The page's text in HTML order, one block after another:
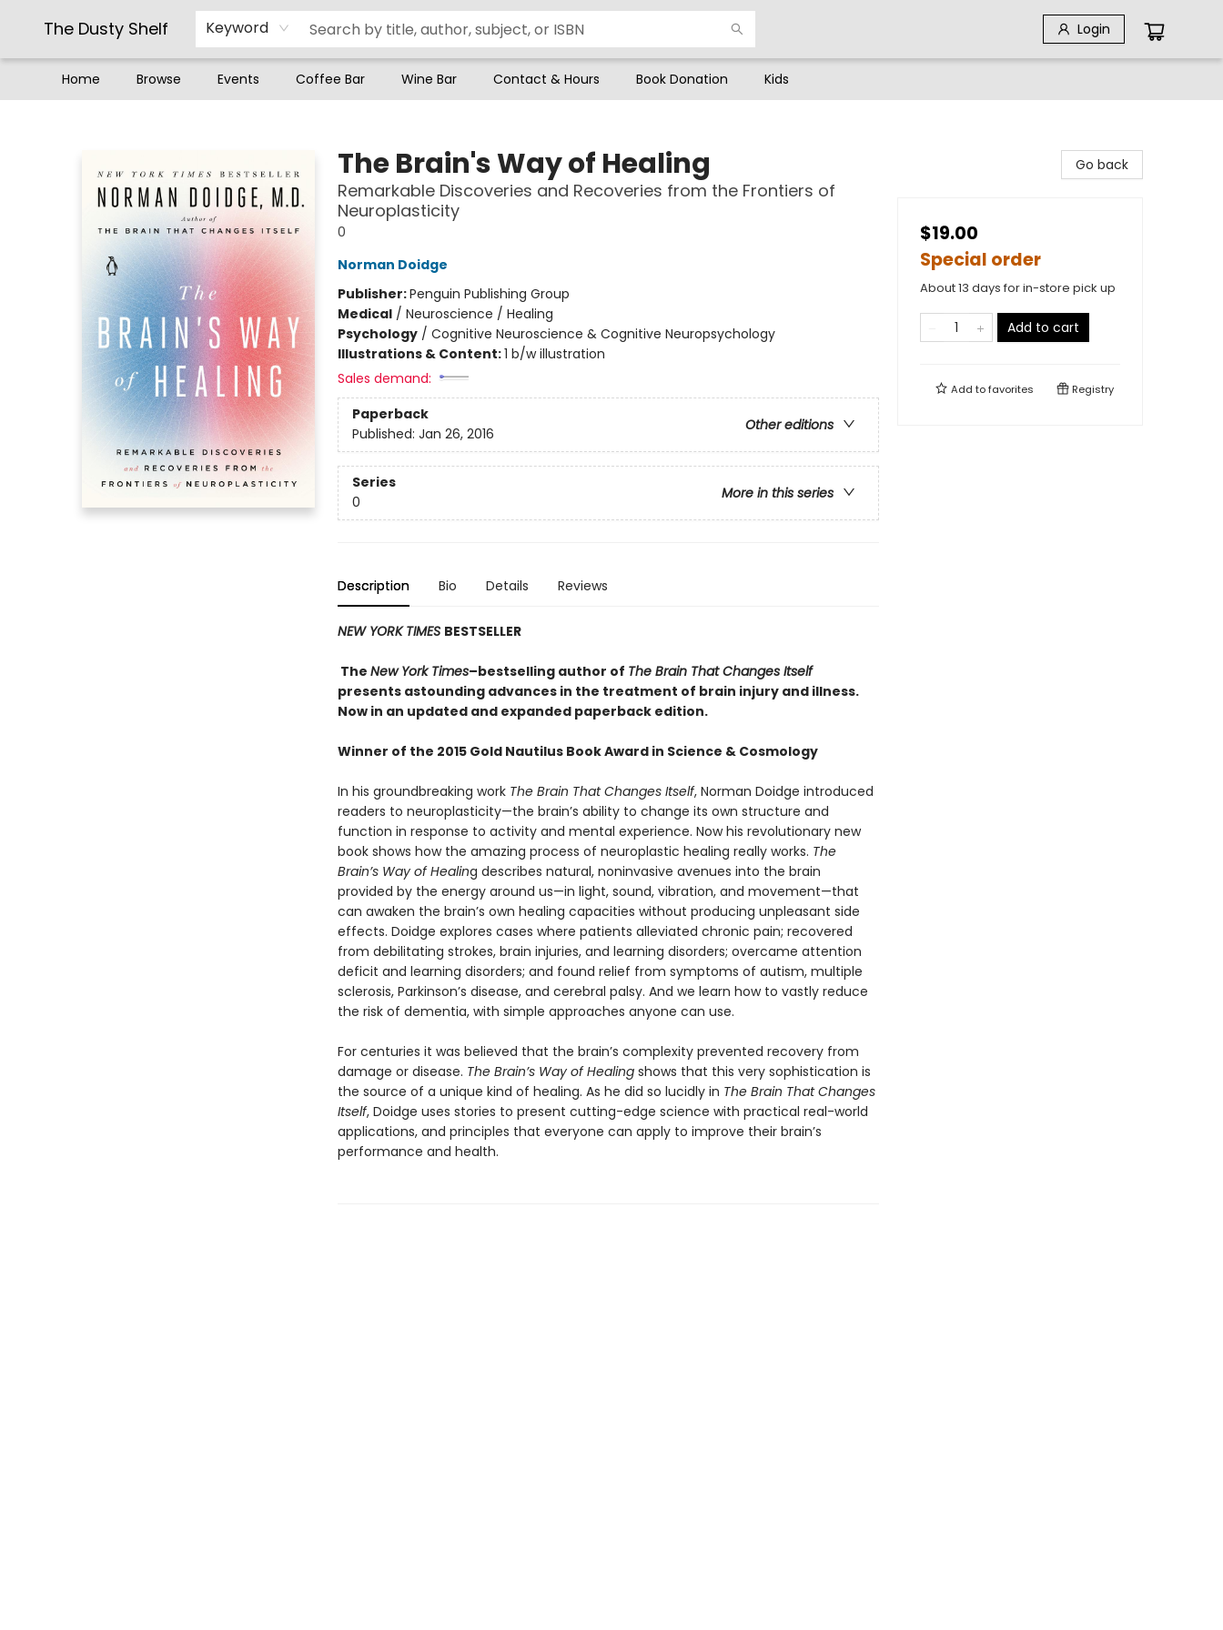
The Dusty Shelf Keyword Login
Home Browse Events Coffee Bar Wine Bar Contact & Hours Book Donation Kids
The Brain's Way of Healing
Remarkable Discoveries and Recoveries from the Frontiers of
Neuroplasticity
0
Norman Doidge
Publisher:Penguin Publishing Group
Medical/ Neuroscience / Healing
Psychology/ Cognitive Neuroscience & Cognitive Neuropsychology
Illustrations & Content:1 b/w illustration
Sales demand:
Paperback
Other editions
Published: Jan 26, 2016
Series
More in this series
0
Description Bio Details Reviews
NEW YORK TIMES BESTSELLER
The New York Times–bestselling author of The Brain That Changes Itself
presents astounding advances in the treatment of brain injury and illness.
Now in an updated and expanded paperback edition.
Winner of the 2015 Gold Nautilus Book Award in Science & Cosmology
In his groundbreaking work The Brain That Changes Itself, Norman Doidge introduced
readers to neuroplasticity—the brain’s ability to change its own structure and
function in response to activity and mental experience. Now his revolutionary new
book shows how the amazing process of neuroplastic healing really works. The
Brain’s Way of Healing describes natural, noninvasive avenues into the brain
provided by the energy around us—in light, sound, vibration, and movement—that
can awaken the brain’s own healing capacities without producing unpleasant side
effects. Doidge explores cases where patients alleviated chronic pain; recovered
from debilitating strokes, brain injuries, and learning disorders; overcame attention
deficit and learning disorders; and found relief from symptoms of autism, multiple
sclerosis, Parkinson’s disease, and cerebral palsy. And we learn how to vastly reduce
the risk of dementia, with simple approaches anyone can use.
For centuries it was believed that the brain’s complexity prevented recovery from
damage or disease. The Brain’s Way of Healingshows that this very sophistication is
the source of a unique kind of healing. As he did so lucidly in The Brain That Changes
Itself, Doidge uses stories to present cutting-edge science with practical real-world
applications, and principles that everyone can apply to improve their brain’s
performance and health.
Go back
$19.00
Special order
About 13 days for in-store pick up
Add to cart
Add tofavorites Registry